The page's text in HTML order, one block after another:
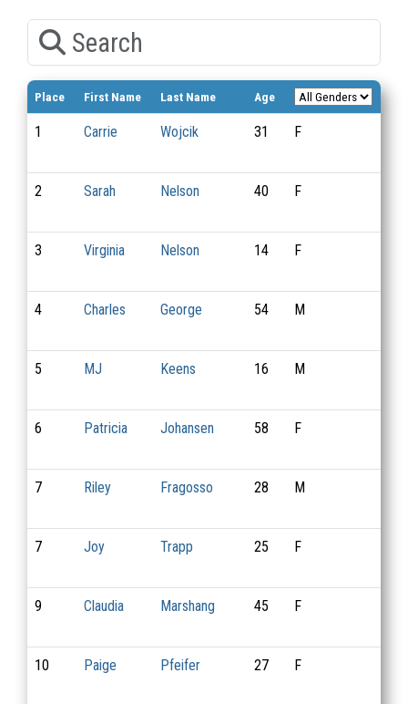
Place First Name Last Name Age
1 Carrie Wojcik 31 F
2 Sarah Nelson 40 F
3 Virginia Nelson 14 F
4 Charles George 54 M
5 MJ Keens 16 M
6 Patricia Johansen 58 F
7 Riley Fragosso 28 M
7 Joy Trapp 25 F
9 Claudia Marshang 45 F
10 Paige Pfeifer 27 F